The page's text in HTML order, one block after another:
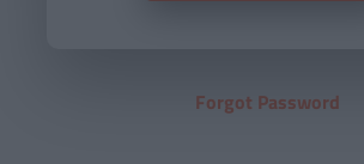
Forgot Password